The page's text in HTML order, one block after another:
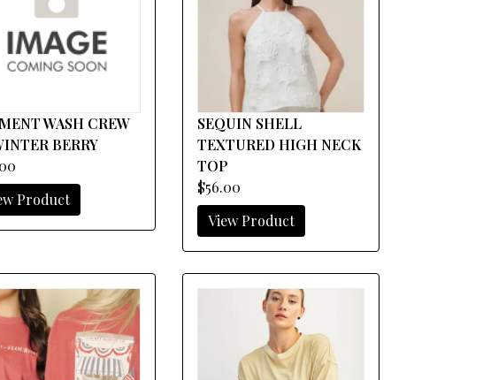
WASH CREW
BERRY
Product
SEQUIN SHELL
TEXTURED HIGH NECK
TOP
$56.00
View Product